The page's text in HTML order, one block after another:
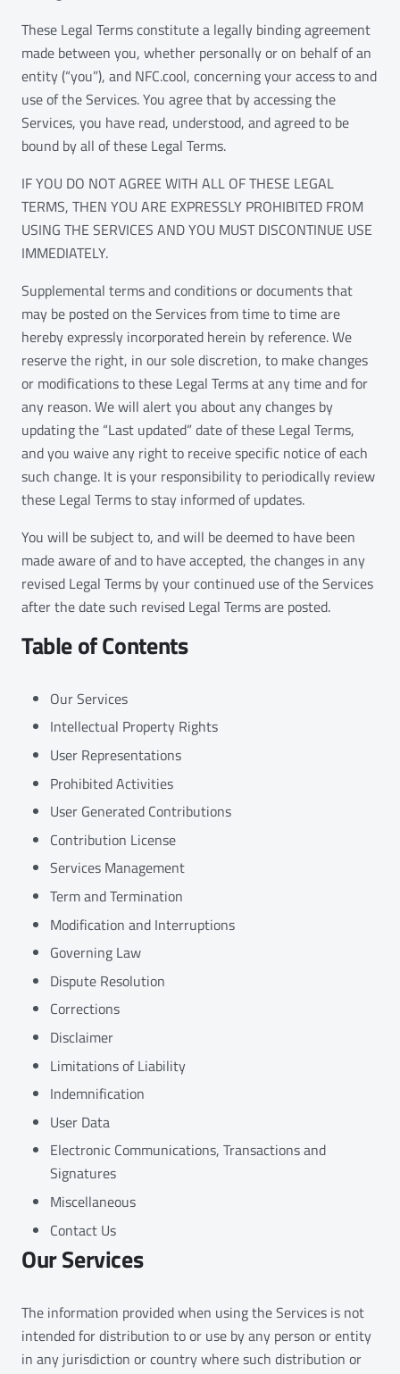
These Legal Terms constitute a legally binding agreement
made between you, whether personally or on behalf of an
entity (“you”), and NFC.cool, concerning your access to and
use of the Services. You agree that by accessing the
Services, you have read, understood, and agreed to be
bound by all of these Legal Terms.
IF YOU DO NOT AGREE WITH ALL OF THESE LEGAL
TERMS, THEN YOU ARE EXPRESSLY PROHIBITED FROM
USING THE SERVICES AND YOU MUST DISCONTINUE USE
IMMEDIATELY.
Supplemental terms and conditions or documents that
may be posted on the Services from time to time are
hereby expressly incorporated herein by reference. We
reserve the right, in our sole discretion, to make changes
or modifications to these Legal Terms at any time and for
any reason. We will alert you about any changes by
updating the “Last updated” date of these Legal Terms,
and you waive any right to receive specific notice of each
such change. It is your responsibility to periodically review
these Legal Terms to stay informed of updates.
You will be subject to, and will be deemed to have been
made aware of and to have accepted, the changes in any
revised Legal Terms by your continued use of the Services
after the date such revised Legal Terms are posted.
Table of Contents
Our Services
Intellectual Property Rights
User Representations
Prohibited Activities
User Generated Contributions
Contribution License
Services Management
Term and Termination
Modification and Interruptions
Governing Law
Dispute Resolution
Corrections
Disclaimer
Limitations of Liability
Indemnification
User Data
Electronic Communications, Transactions and
Signatures
Miscellaneous
Contact Us
Our Services
The information provided when using the Services is not
intended for distribution to or use by any person or entity
in any jurisdiction or country where such distribution or